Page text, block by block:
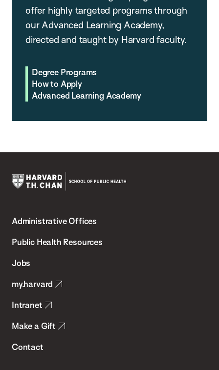
offer highly targeted programs through
our Advanced Learning Academy,
directed and taught by Harvard faculty.
Degree Programs
How to Apply
Advanced Learning Academy
Chan
School
Health
Administrative Offices
Public Health Resources
Jobs
my.harvard
Intranet
Make a Gift
Contact